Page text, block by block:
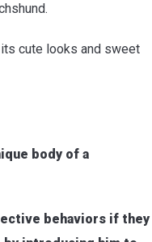
cute looks and sweet
body of a
behaviors if they